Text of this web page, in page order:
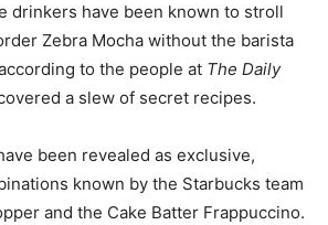
drinkers have been known to stroll
Zebra Mocha without the barista
to the people at The Daily
a slew of secret recipes.
been revealed as exclusive,
known by the Starbucks team
and the Cake Batter Frappuccino.